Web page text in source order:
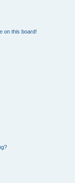
on this board!